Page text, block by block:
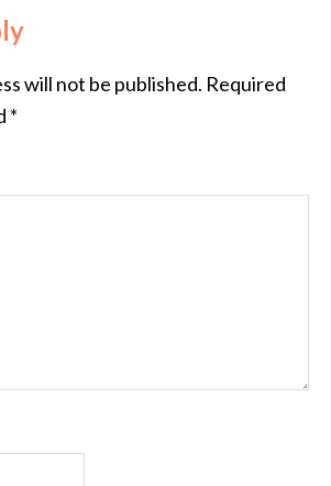
will not be published. Required
*